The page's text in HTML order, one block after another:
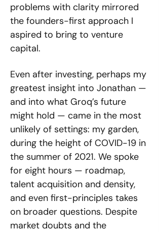
problems with clarity mirrored
the founders-first approach I
aspired to bring to venture
capital.
Even after investing, perhaps my
greatest insight into Jonathan —
and into what Groq’s future
might hold — came in the most
unlikely of settings: my garden,
during the height of COVID-19 in
the summer of 2021. We spoke
for eight hours — roadmap,
talent acquisition and density,
and even first-principles takes
on broader questions. Despite
market doubts and the